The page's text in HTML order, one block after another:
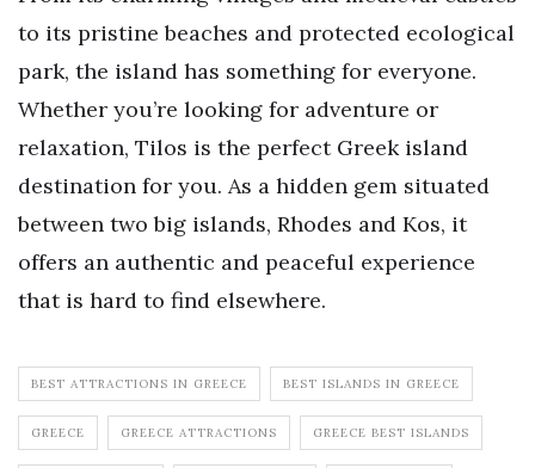
to its pristine beaches and protected ecological
park, the island has something for everyone.
Whether you’re looking for adventure or
relaxation, Tilos is the perfect Greek island
destination for you. As a hidden gem situated
between two big islands, Rhodes and Kos, it
offers an authentic and peaceful experience
that is hard to find elsewhere.
BEST ATTRACTIONS IN GREECE BEST ISLANDS IN GREECE
GREECE GREECE ATTRACTIONS GREECE BEST ISLANDS